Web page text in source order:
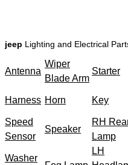
jeep Lighting and Electrical
Antenna
Wiper
Blade Arm
Starter
Harness Horn Key
Speed
Sensor
Speaker
RH
Lamp
Washer
LH